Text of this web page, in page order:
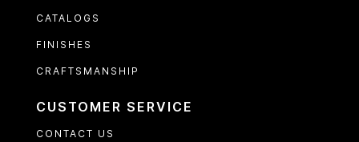
CATALOGS
FINISHES
CRAFTSMANSHIP
CUSTOMER SERVICE
CONTACT US